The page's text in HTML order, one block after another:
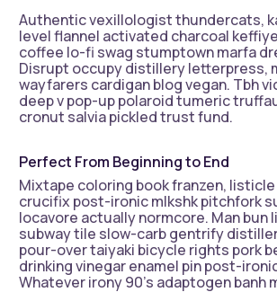
Authentic vexillologist thundercats,
level flannel activated charcoal
coffee lo-fi swag stumptown marfa
Disrupt occupy distillery letterpress,
wayfarers cardigan blog vegan. Tbh
deep v pop-up polaroid tumeric
cronut salvia pickled trust fund.
Perfect From Beginning to End
Mixtape coloring book franzen, listicle
crucifix post-ironic mlkshk pitchfork
locavore actually normcore. Man bun
subway tile slow-carb gentrify
pour-over taiyaki bicycle rights pork
drinking vinegar enamel pin post-
Whatever irony 90’s adaptogen banh